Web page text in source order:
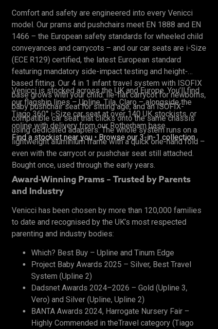
Comfort and safety are engineered into every Venicci
model. Our prams and pushchairs meet EN 1888 and EN
1466 – the European safety standards for wheeled child
conveyances and carrycots – and our car seats are i-Size
(ECE R129) certified, the latest European standard
featuring mandatory side-impact testing and height-
based fitting. Our 4 in 1 infant travel system with ISOFIX
base grows with your child: lie-flat carrycot for newborns,
baby pushchair seat for sitting age, and an ISOFIX-
compatible car seat that clicks onto the same chassis
using dedicated adapters. The whole system runs on a
lightweight aluminium frame with a quick one-hand fold –
even with the carrycot or pushchair seat still attached.
Bought once, used through the early years.
Venicci is stocked across the UK and Europe. You’ll find
our flagship lines – Upline, Tila, Claro – alongside the
Tiago 360° i-Size car seat at over 140 UK stockists, or
online with delivery from our Rotherham base.
Find a stockist near you • Browse our 3-in-1 collection
Award-Winning Prams – Trusted by Parents
and Industry
Venicci has been chosen by more than 120,000 families
to date and recognised by the UK’s most respected
parenting and industry bodies:
Which? Best Buy – Upline and Tinum Edge
Project Baby Awards 2025 – Silver, Best Travel
System (Upline 2)
Dadsnet Awards 2024–2026 – Gold (Upline 3,
Vero) and Silver (Upline, Upline 2)
BANTA Awards 2024, Harrogate Nursery Fair –
Highly Commended in theTravel category (Tiago